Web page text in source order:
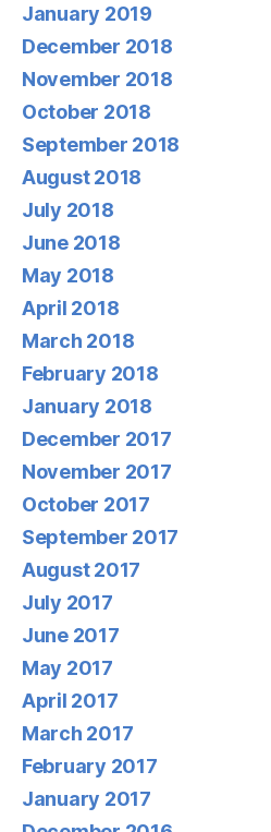
January 2019
December 2018
November 2018
October 2018
September 2018
August 2018
July 2018
June 2018
May 2018
April 2018
March 2018
February 2018
January 2018
December 2017
November 2017
October 2017
September 2017
August 2017
July 2017
June 2017
May 2017
April 2017
March 2017
February 2017
January 2017